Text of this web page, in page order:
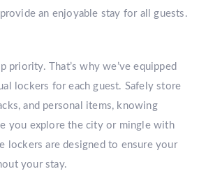
an enjoyable stay for all guests.
priority. That’s why we’ve equipped
lockers for each guest. Safely store
and personal items, knowing
you explore the city or mingle with
lockers are designed to ensure your
your stay.